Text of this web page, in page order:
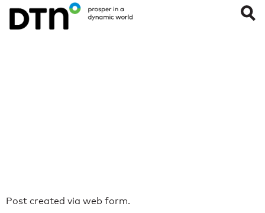
Post created via web form.